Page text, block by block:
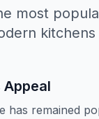
most
kitchens
has remained